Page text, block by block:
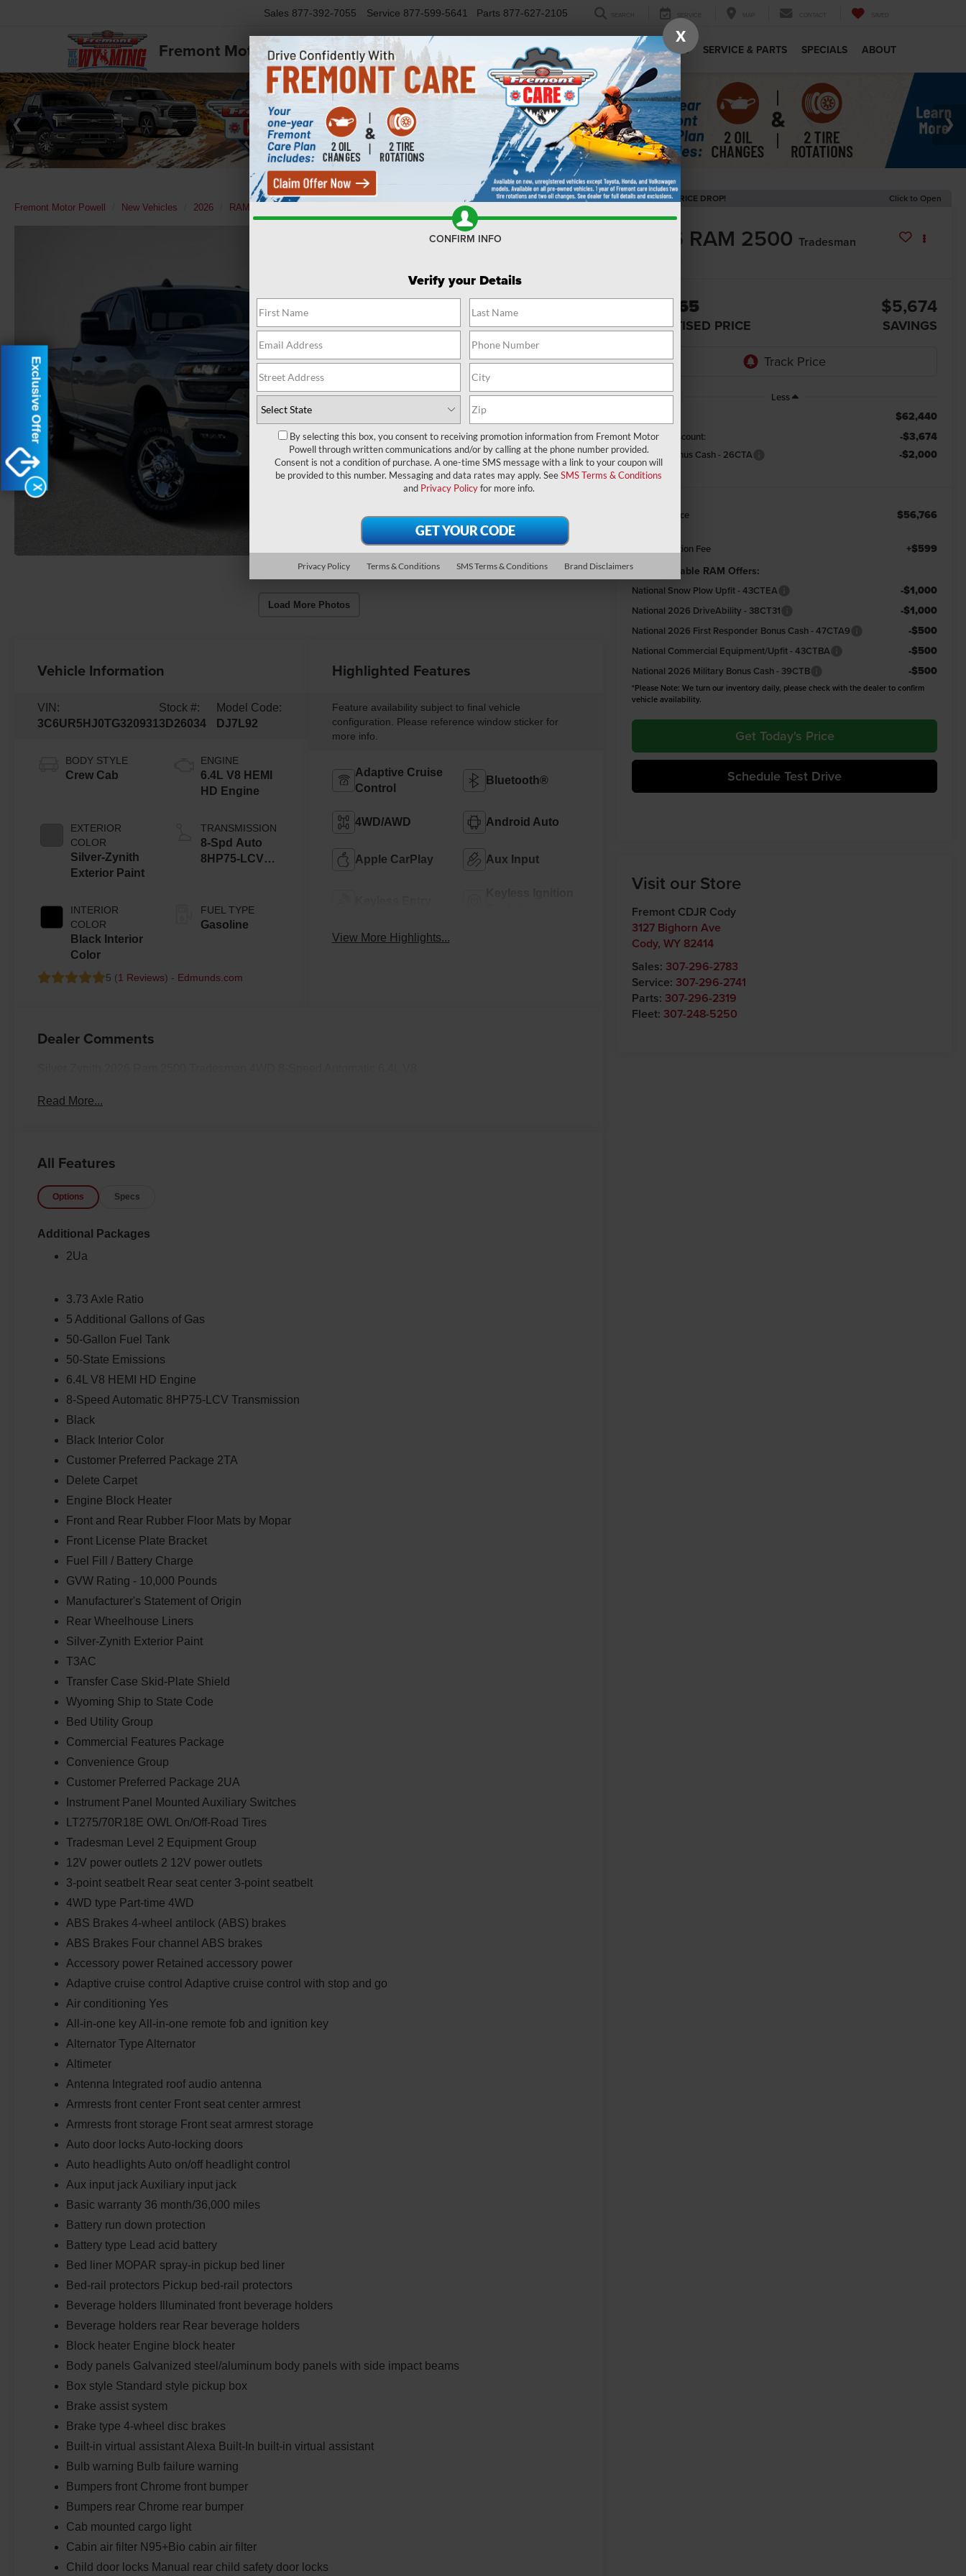
Fremont Motor Powell
Sales 877-392-7055 Service 877-599-5641 Parts 877-627-2105
NEW SELL/TRADE FINANCE COMMERCIAL SERVICE & PARTS SPECIALS ABOUT
Fremont Motor Powell New Vehicles 2026 RAM
Load More Photos
RECENT PRICE DROP! Click to Open
2026 RAM 2500 Tradesman
$57,365
ADVERTISED PRICE
$5,674
SAVINGS
Less
$62,440
Fremont Discount: -$3,674
National Bonus Cash - 26CTA -$2,000
Fremont Price $56,766
Documentation Fee +$599
Add. Available RAM Offers:
National Snow Plow Upfit - 43CTEA -$1,000
National 2026 DriveAbility - 38CT31 -$1,000
National 2026 First Responder Bonus Cash - 47CTA9 -$500
National Commercial Equipment/Upfit - 43CTBA -$500
National 2026 Military Bonus Cash - 39CTB -$500
*Please Note: We turn our inventory daily, please check with the dealer to confirm
vehicle availability.
Get Today's Price
Schedule Test Drive
Visit our Store
Fremont CDJR Cody
3127 Bighorn Ave
Cody,WY 82414
Sales: 307-296-2783
Service: 307-296-2741
Parts: 307-296-2319
Fleet: 307-248-5250
Vehicle Information
VIN:
3C6UR5HJ0TG320931
Stock #:
3D26034
Model Code:
DJ7L92
BODY STYLE
Crew Cab
EXTERIOR
COLOR
Silver-Zynith
Exterior Paint
INTERIOR
COLOR
Black Interior
Color
ENGINE
6.4L V8 HEMI
HD Engine
TRANSMISSION
8-Spd Auto
8HP75-LCV
FUEL TYPE
Gasoline
5 (1 Reviews) - Edmunds.com
Highlighted Features
Feature availability subject to final vehicle
configuration. Please reference window sticker for
more info.
Adaptive Cruise
Control
Bluetooth®
4WD/AWD Android Auto
Apple CarPlay Aux Input
View More Highlights...
Dealer Comments
Read More...
All Features
Options Specs
Additional Packages
2Ua
3.73 Axle Ratio
5 Additional Gallons of Gas
50-Gallon Fuel Tank
50-State Emissions
6.4L V8 HEMI HD Engine
8-Speed Automatic 8HP75-LCV Transmission
Black
Black Interior Color
Customer Preferred Package 2TA
Delete Carpet
Engine Block Heater
Front and Rear Rubber Floor Mats by Mopar
Front License Plate Bracket
Fuel Fill / Battery Charge
GVW Rating - 10,000 Pounds
Manufacturer's Statement of Origin
Rear Wheelhouse Liners
Silver-Zynith Exterior Paint
T3AC
Transfer Case Skid-Plate Shield
Wyoming Ship to State Code
Bed Utility Group
Commercial Features Package
Convenience Group
Customer Preferred Package 2UA
Instrument Panel Mounted Auxiliary Switches
LT275/70R18E OWL On/Off-Road Tires
Tradesman Level 2 Equipment Group
12V power outlets 2 12V power outlets
3-point seatbelt Rear seat center 3-point seatbelt
4WD type Part-time 4WD
ABS Brakes 4-wheel antilock (ABS) brakes
ABS Brakes Four channel ABS brakes
Accessory power Retained accessory power
Adaptive cruise control Adaptive cruise control with stop and go
Air conditioning Yes
All-in-one key All-in-one remote fob and ignition key
Alternator Type Alternator
Altimeter
Antenna Integrated roof audio antenna
Armrests front center Front seat center armrest
Armrests front storage Front seat armrest storage
Auto door locks Auto-locking doors
Auto headlights Auto on/off headlight control
Aux input jack Auxiliary input jack
Basic warranty 36 month/36,000 miles
Battery run down protection
Battery type Lead acid battery
Bed liner MOPAR spray-in pickup bed liner
Bed-rail protectors Pickup bed-rail protectors
Beverage holders Illuminated front beverage holders
Beverage holders rear Rear beverage holders
Block heater Engine block heater
Body panels Galvanized steel/aluminum body panels with side impact beams
Box style Standard style pickup box
Brake assist system
Brake type 4-wheel disc brakes
Built-in virtual assistant Alexa Built-In built-in virtual assistant
Bulb warning Bulb failure warning
Bumpers front Chrome front bumper
Bumpers rear Chrome rear bumper
Cab mounted cargo light
Cabin air filter N95+Bio cabin air filter
Child door locks Manual rear child safety door locks
X
Exclusive Offer
X
CONFIRM INFO
Verify your Details
By selecting this box, you consent to receiving promotion information from Fremont Motor
Powell through written communications and/or by calling at the phone number provided.
Consent is not a condition of purchase. A one-time SMS message with a link to your coupon will
be provided to this number. Messaging and data rates may apply. SeeSMS Terms & Conditions
and Privacy Policyfor more info.
Privacy Policy Terms & Conditions SMS Terms & Conditions Brand Disclaimers